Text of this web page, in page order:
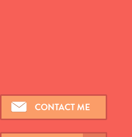
CONTACT ME